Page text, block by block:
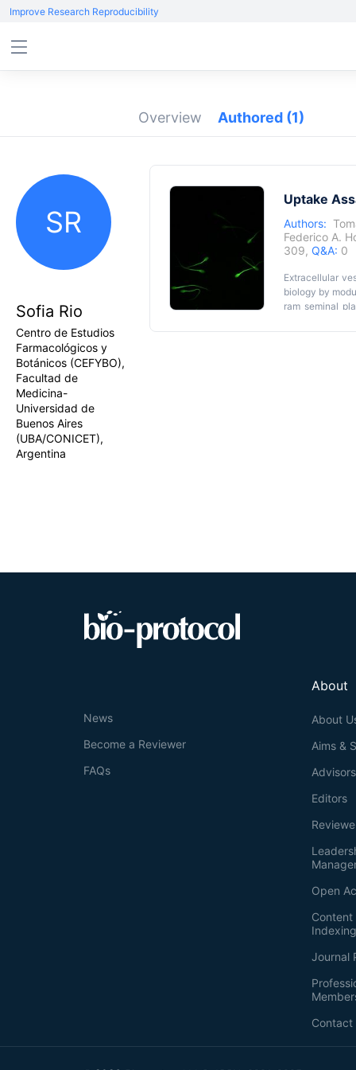
Improve Research Reproducibility
Overview Authored (1)
SR
Sofia Rio
Centro de Estudios
Farmacológicos y
Botánicos (CEFYBO),
Facultad de
Medicina-
Universidad de
Buenos Aires
(UBA/CONICET),
Argentina
Uptake
Authors:
Federico A.
309, Q&A: 0
Extracellular
biology by
ram seminal
preserves EV
About
About
Aims &
Advisors
Editors
Open
Journal
Contact
News
Become a Reviewer
FAQs